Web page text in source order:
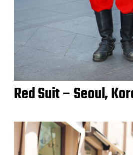
Red Suit – Seoul,